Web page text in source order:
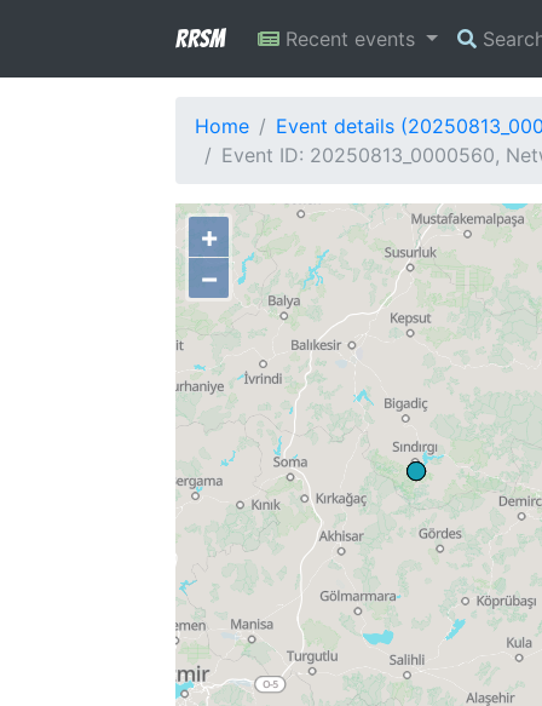
RRSM Recent events
Home
Event details
Event ID: 20250813_0000560,
+
−